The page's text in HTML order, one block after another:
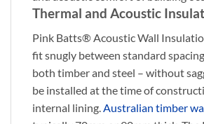
Thermal and Acoustic
Pink Batts® Acoustic Wall
fit snugly between standard
both timber and steel – without
be installed at the time of
internal lining. Australian timber